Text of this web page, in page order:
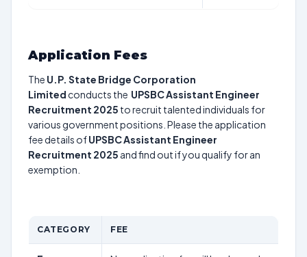
Application Fees
The U.P. State Bridge Corporation
Limited conducts the UPSBC Assistant Engineer
Recruitment 2025 to recruit talented individuals for
various government positions. Please the application
fee details ofUPSBC Assistant Engineer
Recruitment 2025 and find out if you qualify for an
exemption.
CATEGORY FEE